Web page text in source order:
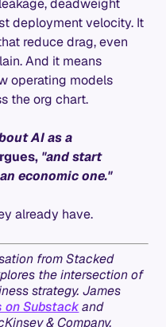
deadweight
deployment velocity. It
reduce drag, even
And it means
operating models
the org chart.
AI as a
"and start
economic one."
already have.
from Stacked
the intersection of
strategy. James
on Substackand
& Company.